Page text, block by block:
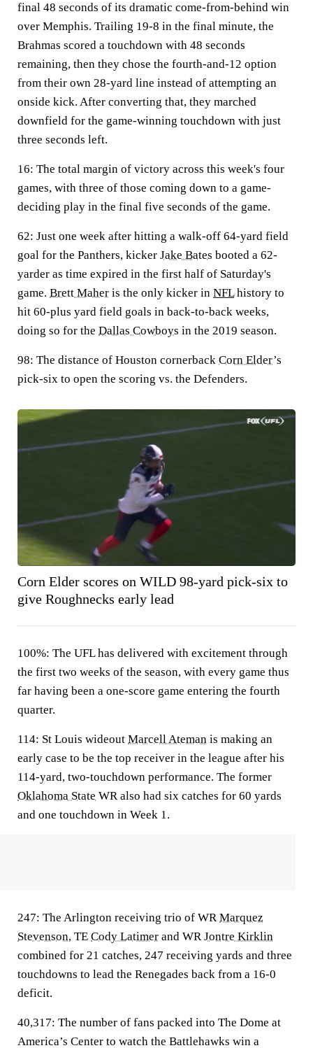
final 48 seconds of its dramatic come-from-behind win
over Memphis. Trailing 19-8 in the final minute, the
Brahmas scored a touchdown with 48 seconds
remaining, then they chose the fourth-and-12 option
from their own 28-yard line instead of attempting an
onside kick. After converting that, they marched
downfield for the game-winning touchdown with just
three seconds left.
16: The total margin of victory across this week's four
games, with three of those coming down to a game-
deciding play in the final five seconds of the game.
62: Just one week after hitting a walk-off 64-yard field
goal for the Panthers, kicker Jake Bates booted a 62-
yarder as time expired in the first half of Saturday's
game. Brett Maher is the only kicker in NFLhistory to
hit 60-plus yard field goals in back-to-back weeks,
doing so for the Dallas Cowboys in the 2019 season.
98: The distance of Houston cornerback Corn Elder’s
pick-six to open the scoring vs. the Defenders.
Corn Elder scores on WILD 98-yard pick-six to
give Roughnecks early lead
100%: The UFL has delivered with excitement through
the first two weeks of the season, with every game thus
far having been a one-score game entering the fourth
quarter.
114: St Louis wideout Marcell Ateman is making an
early case to be the top receiver in the league after his
114-yard, two-touchdown performance. The former
Oklahoma State WR also had six catches for 60 yards
and one touchdown in Week 1.
247: The Arlington receiving trio of WRMarquez
Stevenson, TE Cody Latimer and WRJontre Kirklin
combined for 21 catches, 247 receiving yards and three
touchdowns to lead the Renegades back from a 16-0
deficit.
40,317: The number of fans packed into The Dome at
America’s Center to watch the Battlehawks win a